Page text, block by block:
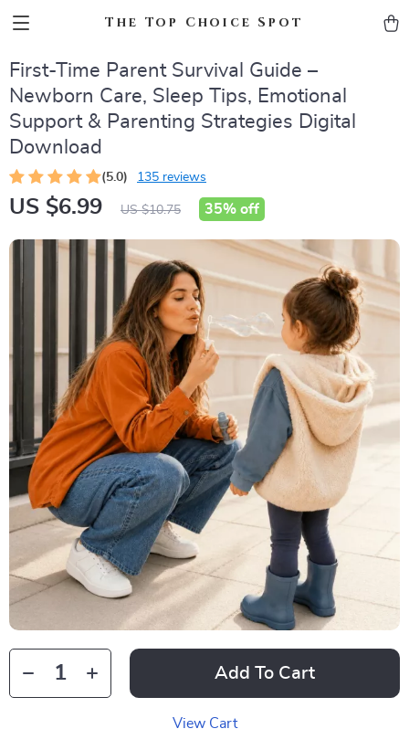
The Top Choice Spot
First-Time Parent Survival Guide –
Newborn Care, Sleep Tips, Emotional
Support & Parenting Strategies Digital
Download
(5.0) 135 reviews
US $6.99 US $10.75 35% off
Add To Cart
View Cart